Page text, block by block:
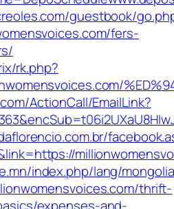
guestbook/
fers-
rk.php?
ActionCall/EmailLink?
index.php/lang/
thrift-